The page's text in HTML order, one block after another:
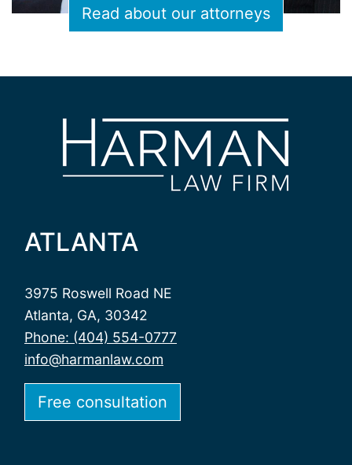
Read about our attorneys
ATLANTA
3975 Roswell Road NE
Atlanta, GA, 30342
Phone: (404) 554-0777
info@harmanlaw.com
Free consultation